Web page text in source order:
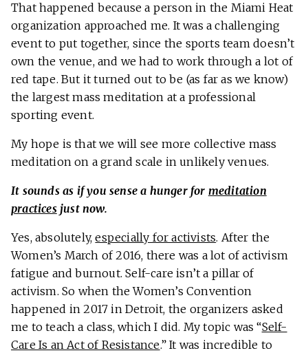
That happened because a person in the Miami Heat
organization approached me. It was a challenging
event to put together, since the sports team doesn’t
own the venue, and we had to work through a lot of
red tape. But it turned out to be (as far as we know)
the largest mass meditation at a professional
sporting event.
My hope is that we will see more collective mass
meditation on a grand scale in unlikely venues.
It sounds as if you sense a hunger for meditation
practicesjust now.
Yes, absolutely,especially for activists. After the
Women’s March of 2016, there was a lot of activism
fatigue and burnout. Self-care isn’t a pillar of
activism. So when the Women’s Convention
happened in 2017 in Detroit, the organizers asked
me to teach a class, which I did. My topic was “Self-
Care Is an Act of Resistance.” It was incredible to